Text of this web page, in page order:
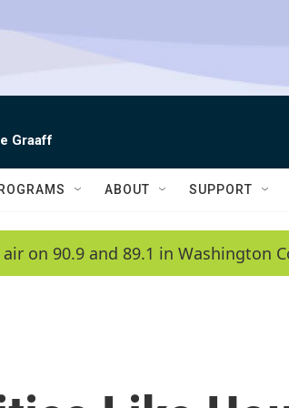
Graaff
ABOUT SUPPORT
on 90.9 and 89.1 in Washington